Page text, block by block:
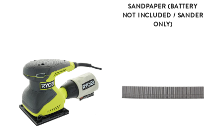
SANDPAPER (BATTERY
NOT INCLUDED / SANDER
ONLY)